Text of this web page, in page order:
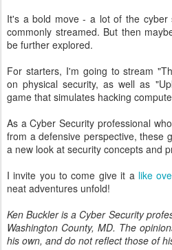
It's a bold move - a lot of the cyber
commonly streamed. But then
be further explored.
For starters, I'm going to stream
on physical security, as well as
game that simulates hacking
As a Cyber Security professional
from a defensive perspective, these
a new look at security concepts and
I invite you to come give it a like
neat adventures unfold!
Ken Buckler is a Cyber Security
Washington County, MD. The
his own, and do not reflect those of